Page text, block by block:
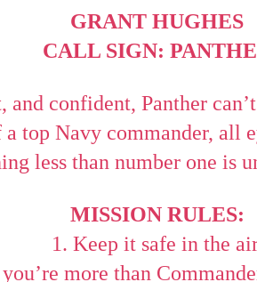
GRANT HUGHES
CALL SIGN:
and confident, Panther
top Navy commander, all
less than number one is
MISSION RULES:
1. Keep it safe in the
more than